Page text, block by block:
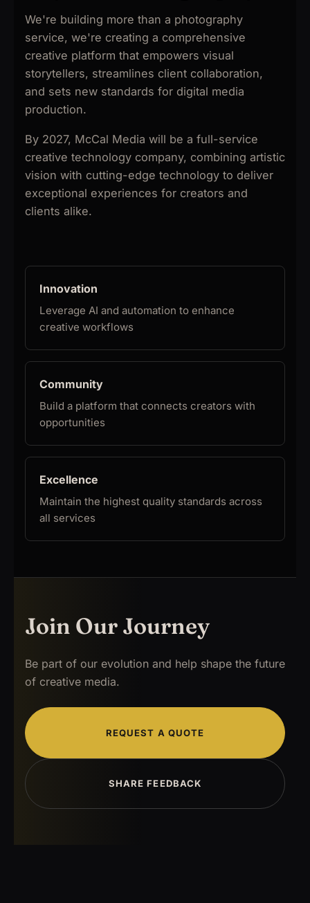
We're building more than a photography
service, we're creating a comprehensive
creative platform that empowers visual
storytellers, streamlines client collaboration,
and sets new standards for digital media
production.
By 2027, McCal Media will be a full-service
creative technology company, combining artistic
vision with cutting-edge technology to deliver
exceptional experiences for creators and
clients alike.
Innovation
Leverage AI and automation to enhance
creative workflows
Community
Build a platform that connects creators with
opportunities
Excellence
Maintain the highest quality standards across
all services
Join Our Journey
Be part of our evolution and help shape the future
of creative media.
REQUEST A QUOTE
SHARE FEEDBACK